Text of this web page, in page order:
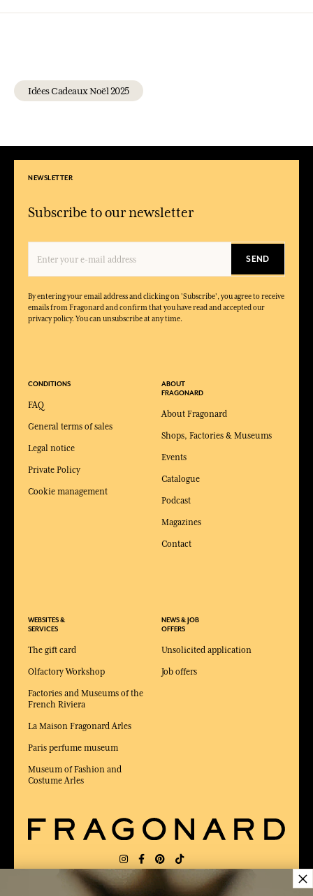
Idées Cadeaux Noël 2025
NEWSLETTER
Subscribe to our newsletter
SEND
By entering your email address and clicking on 'Subscribe', you agree to receive
emails from Fragonard and confirm that you have read and accepted our
privacy policy. You can unsubscribe at any time.
CONDITIONS
FAQ
General terms of sales
Legal notice
Private Policy
Cookie management
WEBSITES &
SERVICES
The gift card
Olfactory Workshop
Factories and Museums of the
French Riviera
La Maison Fragonard Arles
Paris perfume museum
Museum of Fashion and
Costume Arles
ABOUT
FRAGONARD
About Fragonard
Shops, Factories & Museums
Events
Catalogue
Podcast
Magazines
Contact
NEWS & JOB
OFFERS
Unsolicited application
Job offers
×